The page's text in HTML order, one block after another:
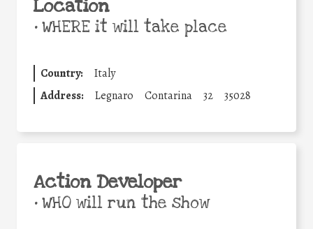
Location
•WHERE it will take place
Country:
Italy
Address:
Legnaro Contarina 32 35028
Action Developer
•WHO will run the show